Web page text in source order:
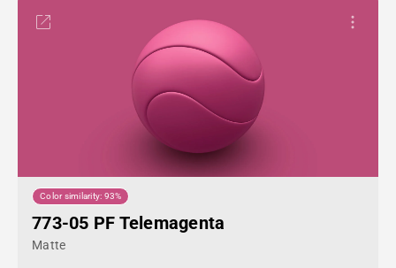
Color similarity: 93%
773-05 PF Telemagenta
Matte